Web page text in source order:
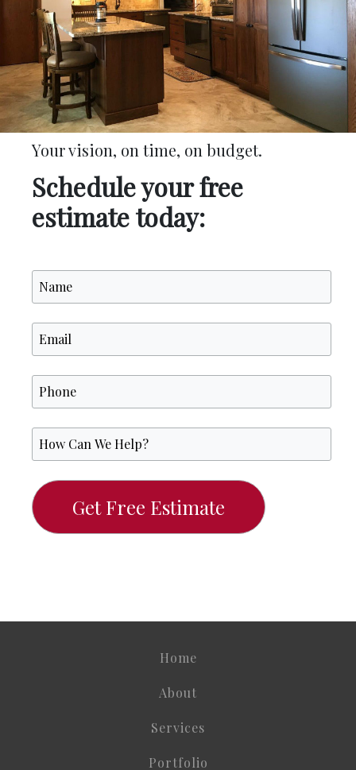
Your vision, on time, on budget.
Schedule your free
estimate today:
Home
About
Services
Portfolio